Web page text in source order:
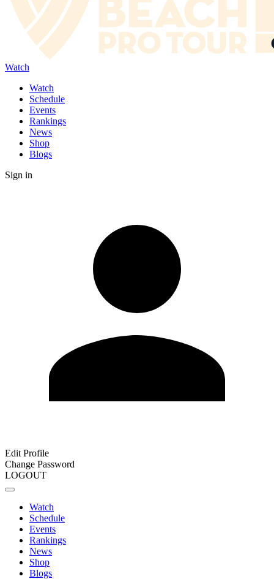
Watch
Watch
Schedule
Events
Rankings
News
Shop
Blogs
Sign in
Edit Profile
Change Password
LOGOUT
Watch
Schedule
Events
Rankings
News
Shop
Blogs